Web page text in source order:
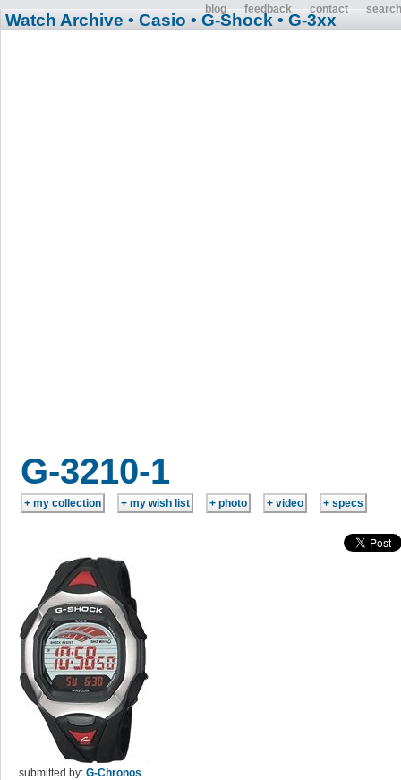
blog feedback contact search
Watch Archive • Casio • G-Shock • G-3xx
G-3210-1
submitted by: G-Chronos